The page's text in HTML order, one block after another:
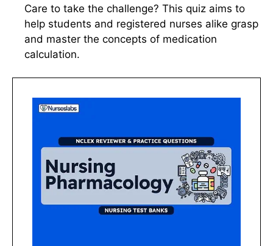
Care to take the challenge? This quiz aims to
help students and registered nurses alike grasp
and master the concepts of medication
calculation.